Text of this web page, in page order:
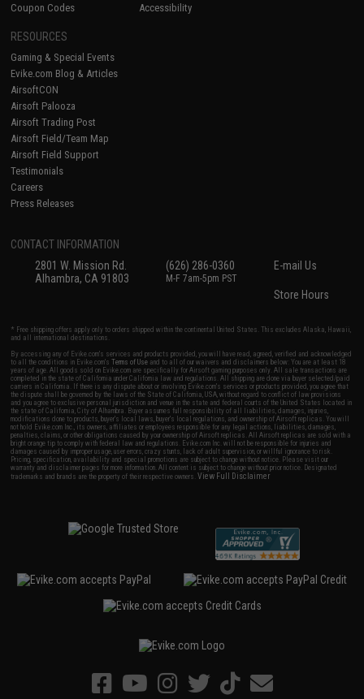
Coupon Codes
Accessibility
RESOURCES
Gaming & Special Events
Evike.com Blog & Articles
AirsoftCON
Airsoft Palooza
Airsoft Trading Post
Airsoft Field/Team Map
Airsoft Field Support
Testimonials
Careers
Press Releases
CONTACT INFORMATION
2801 W. Mission Rd.
Alhambra, CA 91803
(626) 286-0360
M-F 7am-5pm PST
E-mail Us
Store Hours
* Free shipping offers apply only to orders shipped within the continental United States. This excludes Alaska, Hawaii,
and all international destinations.
By accessing any of Evike.com's services and products provided, you will have read, agreed, verified and acknowledged
to all the conditions in Evike.com'sTerms of Use and to all of our waivers and disclaimers below: You are at least 18
years of age. All goods sold on Evike.com are specifically for Airsoft gaming purposes only. All sale transactions are
completed in the state of California under California law and regulations. All shipping are done via buyer selected/paid
carriers in California. If there is any dispute about or involving Evike.com's services or products provided, you agree that
the dispute shall be governed by the laws of the State of California, USA, without regard to conflict of law provisions
and you agree to exclusive personal jurisdiction and venue in the state and federal courts of the United States located in
the state of California, City of Alhambra. Buyer assumes full responsibility of all liabilities, damages, injuries,
modifications done to products, buyer's local laws, buyer's local regulations, and ownership of Airsoft replicas. You will
not hold Evike.com Inc., its owners, affiliates or employees responsible for any legal actions, liabilities, damages,
penalties, claims, or other obligations caused by your ownership of Airsoft replicas. All Airsoft replicas are sold with a
bright orange tip to comply with federal law and regulations. Evike.com Inc. will not be responsible for injuries and
damages caused by improper usage, user errors, crazy stunts, lack of adult supervision, or willful ignorance to risk.
Pricing, specification, availability and special promotions are subject to change without notice. Please visit our
warranty and disclaimer pages for more information. All content is subject to change without prior notice. Designated
trademarks and brands are the property of their respective owners.View Full Disclaimer